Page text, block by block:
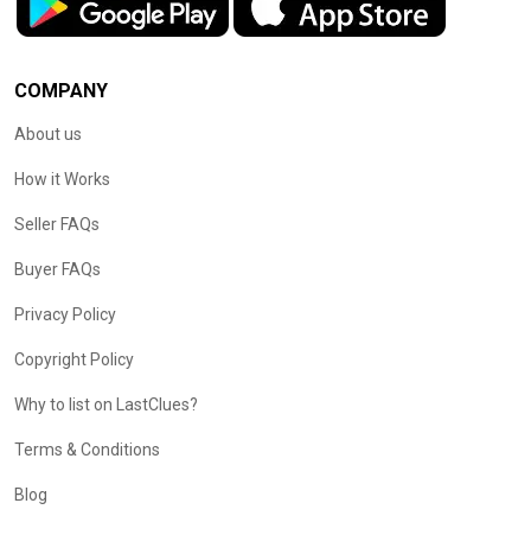
COMPANY
About us
How it Works
Seller FAQs
Buyer FAQs
Privacy Policy
Copyright Policy
Why to list on LastClues?
Terms & Conditions
Blog